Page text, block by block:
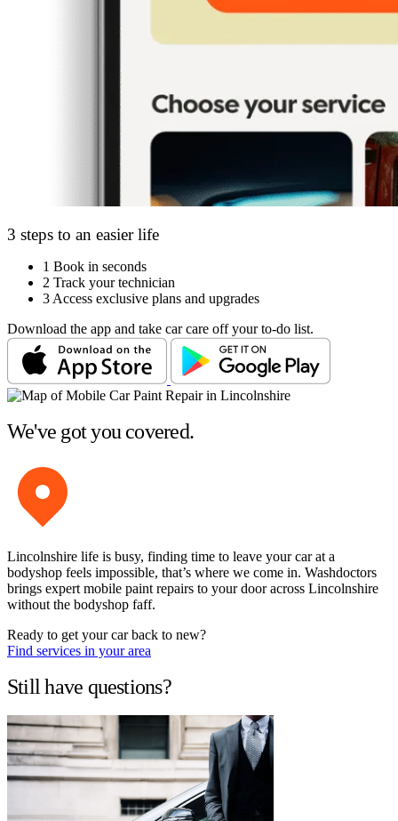
3 steps to an easier life
1 Book in seconds
2 Track your technician
3 Access exclusive plans and upgrades
Download the app and take car care off your to-do list.
We've got you covered.
Lincolnshire life is busy, finding time to leave your car at a
bodyshop feels impossible, that’s where we come in. Washdoctors
brings expert mobile paint repairs to your door across Lincolnshire
without the bodyshop faff.
Ready to get your car back to new?
Find services in your area
Still have questions?